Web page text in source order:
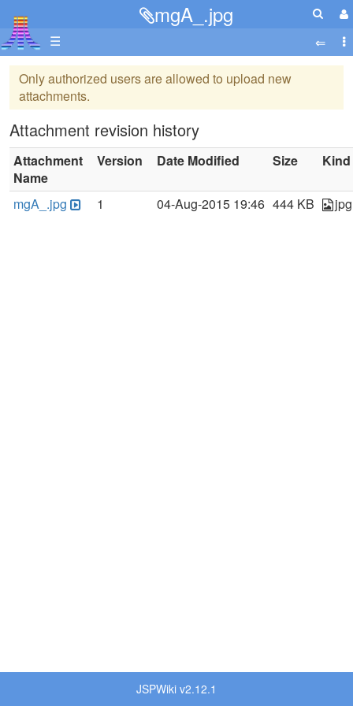
mgA_.jpg
☰
Only authorized users are allowed to upload new
attachments.
Attachment revision history
Attachment
Name
Version Date Modified Size Kind
mgA_.jpg 1 04-Aug-2015 19:46 444 KB jpg
JSPWiki v2.12.1